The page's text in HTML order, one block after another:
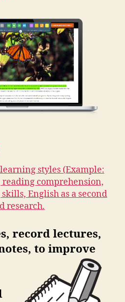
styles (Example:
comprehension,
English as a second
research.
record lectures,
to improve